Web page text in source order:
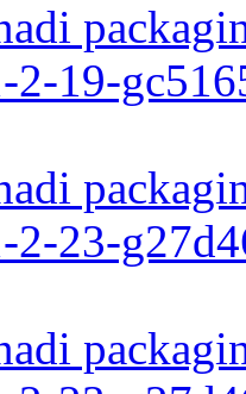
2-19-
2-23-